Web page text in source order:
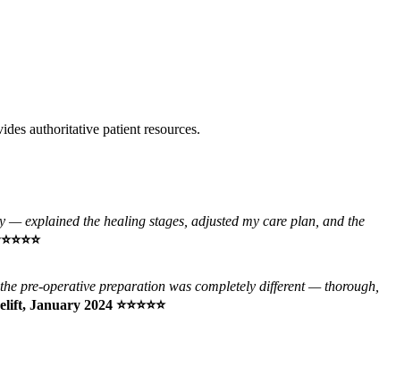
authoritative patient resources.
— explained the healing stages, adjusted my care plan, and the
pre-operative preparation was completely different — thorough,
January 2024 ⭐⭐⭐⭐⭐